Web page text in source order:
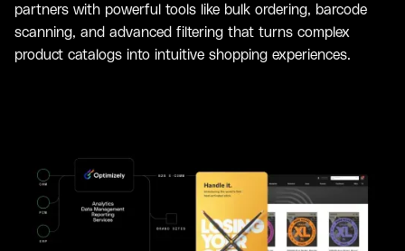
partners with powerful tools like bulk ordering, barcode
scanning, and advanced filtering that turns complex
product catalogs into intuitive shopping experiences.